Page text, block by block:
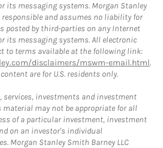
its messaging systems. Morgan Stanley
responsible and assumes no liability for
posted by third-parties on any Internet
its messaging systems. All electronic
to terms available at the following link:
disclaimers/mswm-email.html.
are for U.S. residents only.
investments and investment
may not be appropriate for all
of a particular investment, investment
on an investor's individual
Morgan Stanley Smith Barney LLC